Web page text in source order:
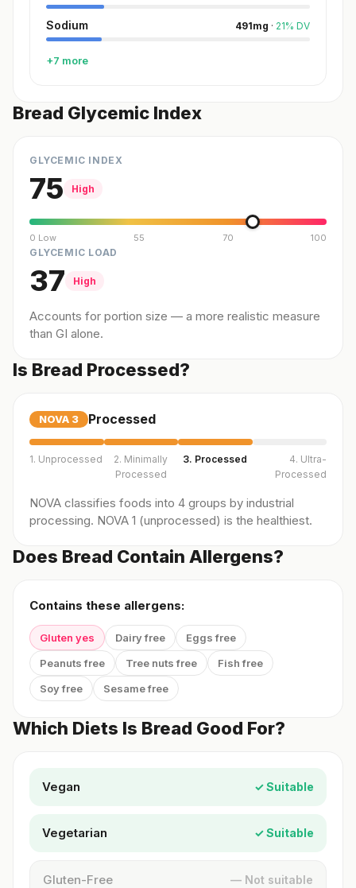
Sodium 491mg · 21% DV
+7 more
Bread Glycemic Index
GLYCEMIC INDEX
75 High
0 Low 55 70 100
GLYCEMIC LOAD
37 High
Accounts for portion size — a more realistic measure
than GI alone.
Is Bread Processed?
NOVA 3 Processed
1. Unprocessed
2. Minimally
Processed
3. Processed
4. Ultra-
Processed
NOVA classifies foods into 4 groups by industrial
processing. NOVA 1 (unprocessed) is the healthiest.
Does Bread Contain Allergens?
Contains these allergens:
Gluten yes Dairy free
Eggs free
Peanuts free
Tree nuts free
Fish free
Soy free
Sesame free
Which Diets Is Bread Good For?
Vegan ✓ Suitable
Vegetarian ✓ Suitable
Gluten-Free — Not suitable